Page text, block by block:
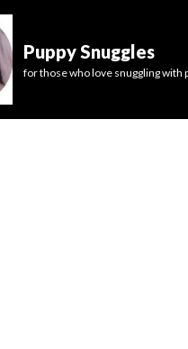
Puppy Snuggles
for those who love snuggling with